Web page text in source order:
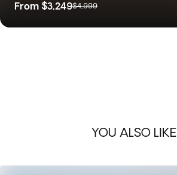
From $3,249$4,999
YOU ALSO LIKE